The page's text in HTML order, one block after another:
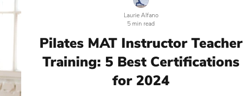
Pilates MAT Instructor Teacher
Training: 5 Best Certifications
for 2024
Laurie Alfano
5 min read